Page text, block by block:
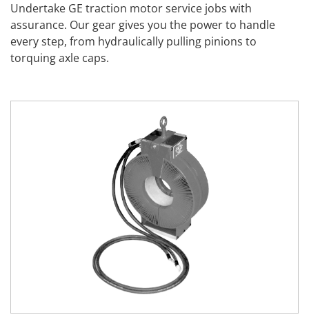
Undertake GE traction motor service jobs with
assurance. Our gear gives you the power to handle
every step, from hydraulically pulling pinions to
torquing axle caps.